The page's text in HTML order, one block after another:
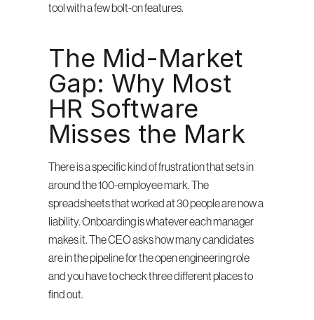
tool with a few bolt-on features.
The Mid-Market
Gap: Why Most
HR Software
Misses the Mark
There is a specific kind of frustration that sets in
around the 100-employee mark. The
spreadsheets that worked at 30 people are now a
liability. Onboarding is whatever each manager
makes it. The CEO asks how many candidates
are in the pipeline for the open engineering role
and you have to check three different places to
find out.